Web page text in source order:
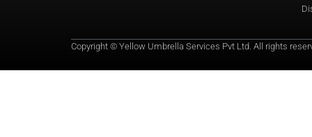
Copyright © Yellow Umbrella Services Pvt Ltd. All rights